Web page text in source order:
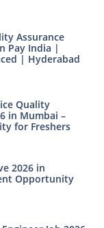
Assurance
Pay India |
| Hyderabad
Quality
in Mumbai –
for Freshers
2026 in
Opportunity